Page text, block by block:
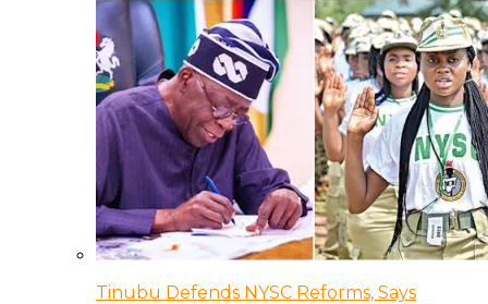
Tinubu Defends NYSC Reforms, Says